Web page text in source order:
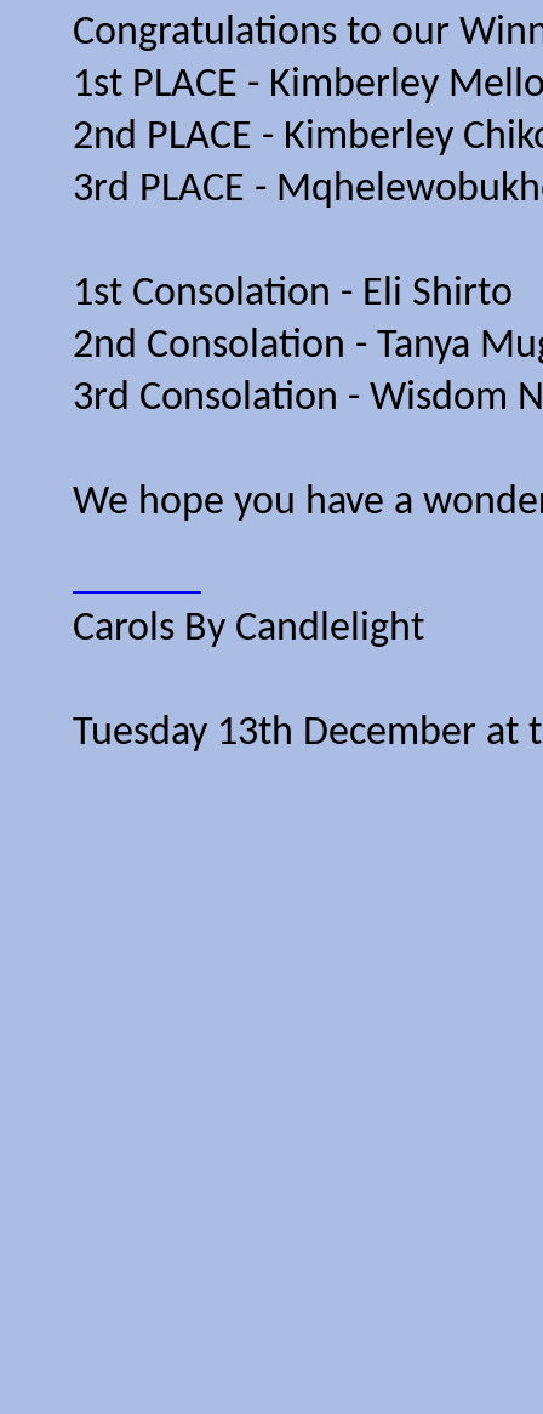
Congratulations to our
1st PLACE - Kimberley
2nd PLACE - Kimberley
3rd PLACE -
1st Consolation - Eli Shirto
2nd Consolation - Tanya
3rd Consolation - Wisdom
We hope you have a
Carols By Candlelight
Tuesday 13th December